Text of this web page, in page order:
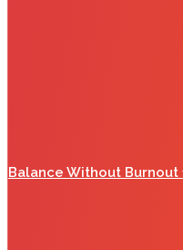
Balance Without